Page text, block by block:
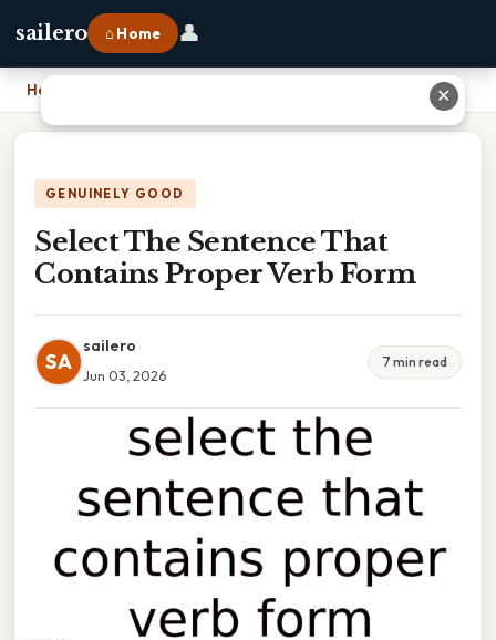
sailero ⌂ Home 👤
Home Select The Sentence That Contains Proper Verb Form
GENUINELY GOOD
Select The Sentence That
Contains Proper Verb Form
SA
sailero
Jun 03, 2026
7 min read
✕